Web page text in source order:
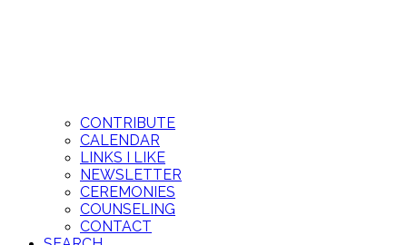
CONTRIBUTE
CALENDAR
LINKS I LIKE
NEWSLETTER
CEREMONIES
COUNSELING
CONTACT